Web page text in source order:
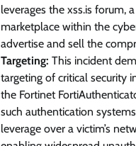
leverages the xss.is forum,
marketplace within the
advertise and sell the
Targeting: This incident
targeting of critical security
the Fortinet
such authentication
leverage over a victim’s